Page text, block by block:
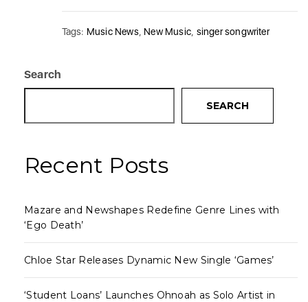
Tags: Music News, New Music singer songwriter
Search
SEARCH
Recent Posts
Mazare and Newshapes Redefine Genre Lines with
‘Ego Death’
Chloe Star Releases Dynamic New Single ‘Games’
‘Student Loans’ Launches Ohnoah as Solo Artist in